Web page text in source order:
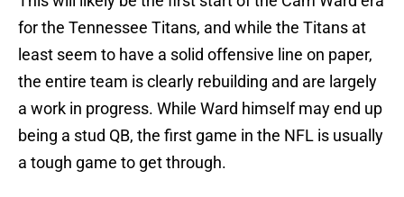
for the Tennessee Titans, and while the Titans at
least seem to have a solid offensive line on paper,
the entire team is clearly rebuilding and are largely
a work in progress. While Ward himself may end up
being a stud QB, the first game in the NFL is usually
a tough game to get through.